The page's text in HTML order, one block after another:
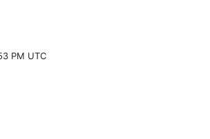
PM UTC